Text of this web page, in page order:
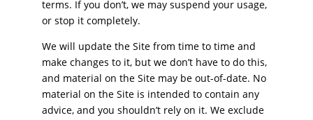
terms. If you don’t, we may suspend your usage,
or stop it completely.
We will update the Site from time to time and
make changes to it, but we don’t have to do this,
and material on the Site may be out-of-date. No
material on the Site is intended to contain any
advice, and you shouldn’t rely on it. We exclude